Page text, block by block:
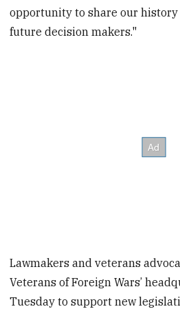
seconds
opportunity to share our history
future decision makers."
Lawmakers and veterans
Veterans of Foreign Wars’
Tuesday to support new